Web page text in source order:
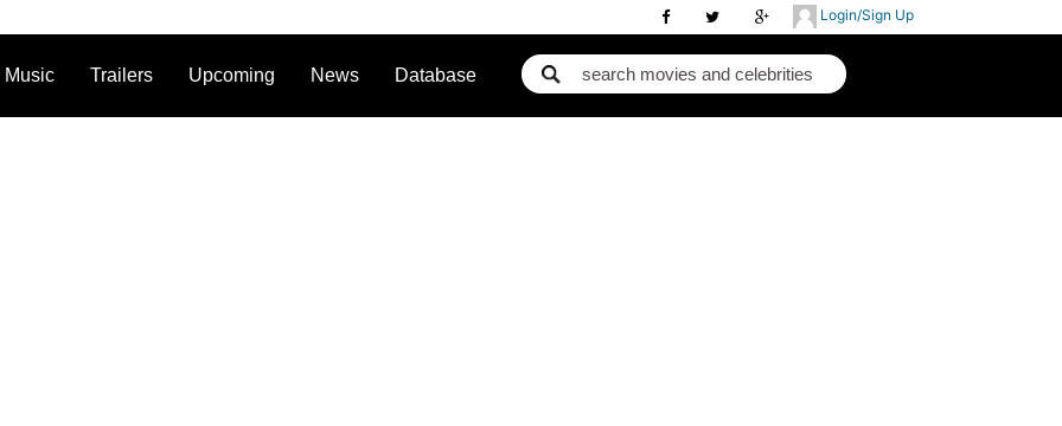
Login/Sign Up
Music Trailers Upcoming News Database